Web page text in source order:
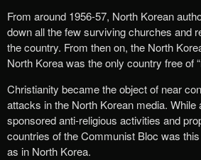
From around 1956-57, North Korean
down all the few surviving churches and
the country. From then on, the North
North Korea was the only country free of
Christianity became the object of near
attacks in the North Korean media.
sponsored anti-religious activities and
countries of the Communist Bloc was
as in North Korea.